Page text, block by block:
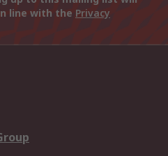
line with the Privacy